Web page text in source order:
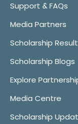
Support & FAQs
Media Partners
Scholarship
Scholarship Blogs
Explore
Media Centre
Scholarship